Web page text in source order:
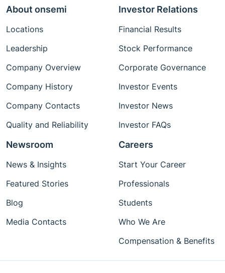
About onsemi
Locations
Leadership
Company Overview
Company History
Company Contacts
Quality and Reliability
Investor Relations
Financial Results
Stock Performance
Corporate Governance
Investor Events
Investor News
Investor FAQs
Newsroom
News & Insights
Featured Stories
Blog
Media Contacts
Careers
Start Your Career
Professionals
Students
Who We Are
Compensation & Benefits